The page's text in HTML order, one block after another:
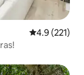
4.9 out of 5
4.9 (221)